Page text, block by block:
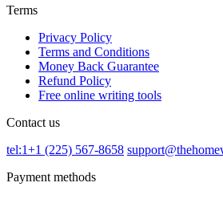
Terms
Privacy Policy
Terms and Conditions
Money Back Guarantee
Refund Policy
Free online writing tools
Contact us
tel:1+1 (225) 567-8658
Payment methods